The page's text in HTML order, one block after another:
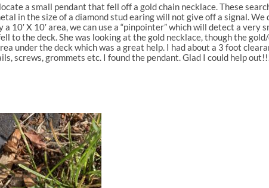
a small pendant that fell off a gold chain necklace. These
in the size of a diamond stud earing will not give off a signal. We
10′ X 10′ area, we can use a “pinpointer” which will detect a very
to the deck. She was looking at the gold necklace, though the
under the deck which was a great help. I had about a 3 foot
screws, grommets etc. I found the pendant. Glad I could help